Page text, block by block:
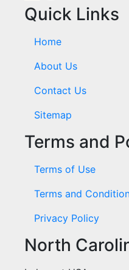
Quick Links
Home
About Us
Contact Us
Sitemap
Terms and
Terms of Use
Terms and
Privacy Policy
North